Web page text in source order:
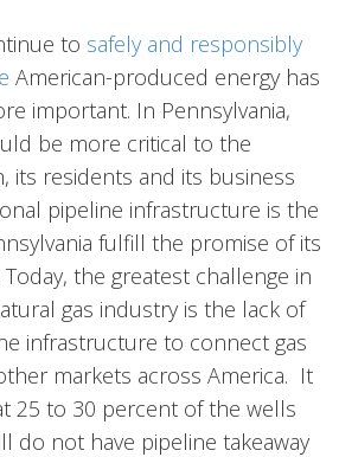
to safely and responsibly
American-produced energy has
important. In Pennsylvania,
be more critical to the
its residents and its business
pipeline infrastructure is the
fulfill the promise of its
the greatest challenge in
gas industry is the lack of
infrastructure to connect gas
markets across America. It
25 to 30 percent of the wells
do not have pipeline takeaway